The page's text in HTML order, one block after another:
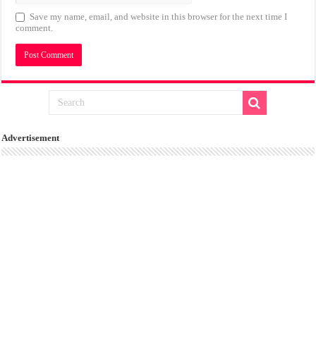
Save my name, email, and website in this browser for the next time I
comment.
Advertisement